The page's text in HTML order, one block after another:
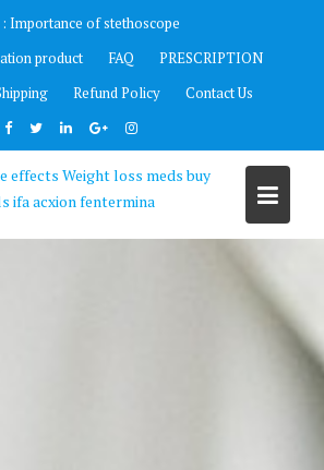
Importance of stethoscope
product FAQ
PRESCRIPTION
Refund Policy Contact Us
effects Weight loss meds buy
ifa acxion fentermina